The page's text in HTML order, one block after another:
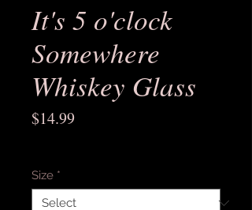
It's 5 o'clock
Somewhere
Whiskey Glass
$14.99Price
Size *